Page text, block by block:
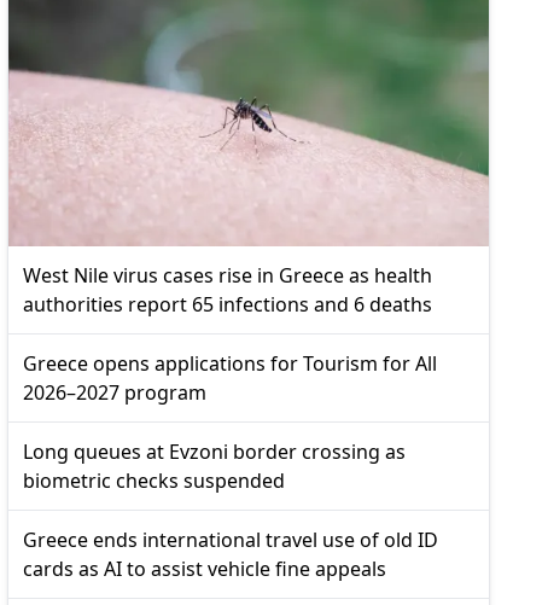
West Nile virus cases rise in Greece as health
authorities report 65 infections and 6 deaths
Greece opens applications for Tourism for All
2026–2027 program
Long queues at Evzoni border crossing as
biometric checks suspended
Greece ends international travel use of old ID
cards as AI to assist vehicle fine appeals